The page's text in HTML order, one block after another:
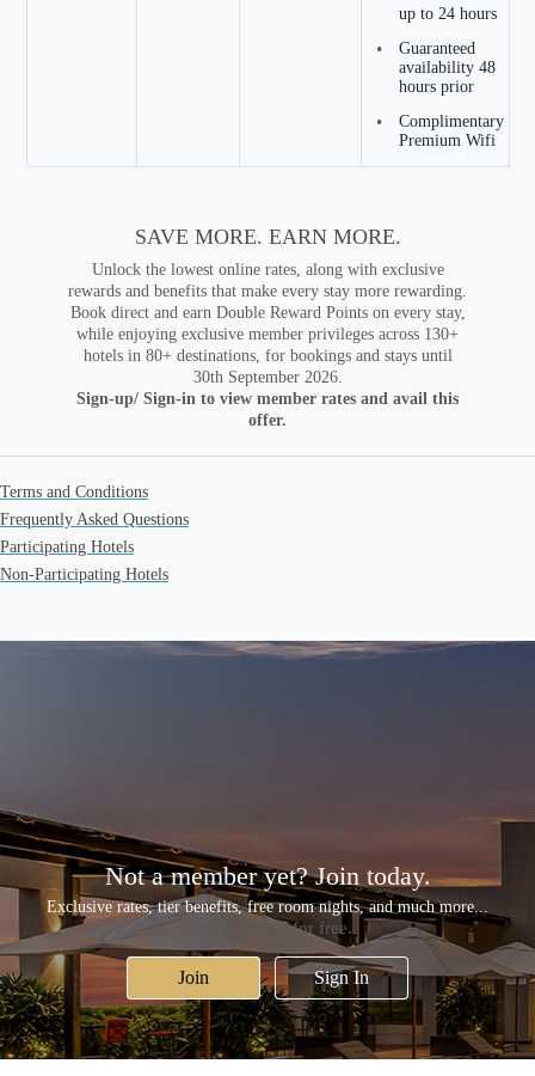
up to 24 hours
•
Guaranteed
availability 48
hours prior
•
Complimentary
Premium Wifi
SAVE MORE. EARN MORE.
Unlock the lowest online rates, along with exclusive
rewards and benefits that make every stay more rewarding.
Book direct and earn Double Reward Points on every stay,
while enjoying exclusive member privileges across 130+
hotels in 80+ destinations, for bookings and stays until
30th September 2026.
Sign-up/ Sign-in to view member rates and avail this
offer.
Terms and Conditions
Frequently Asked Questions
Participating Hotels
Non-Participating Hotels
Not a member yet? Join today.
Exclusive rates, tier benefits, free room nights, and much more...
Sign up today for free.
Join Sign In